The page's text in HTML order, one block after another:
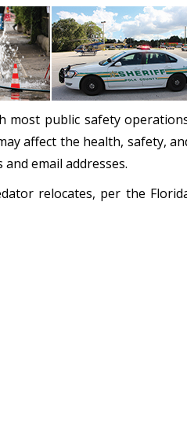
most public safety
affect the health, safety,
email addresses.
relocates, per the